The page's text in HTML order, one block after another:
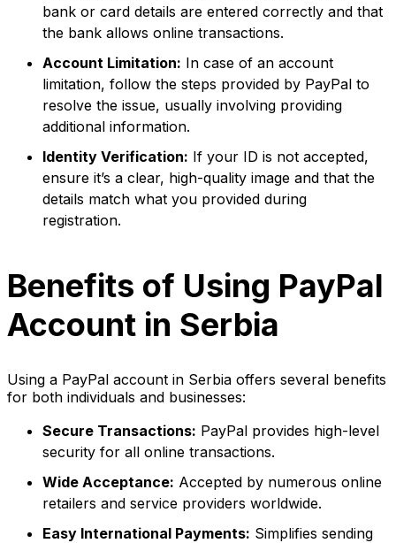
bank or card details are entered correctly and that
the bank allows online transactions.
Account Limitation: In case of an account
limitation, follow the steps provided by PayPal to
resolve the issue, usually involving providing
additional information.
Identity Verification: If your ID is not accepted,
ensure it’s a clear, high-quality image and that the
details match what you provided during
registration.
Benefits of Using PayPal
Account in Serbia
Using a PayPal account in Serbia offers several benefits
for both individuals and businesses:
Secure Transactions: PayPal provides high-level
security for all online transactions.
Wide Acceptance: Accepted by numerous online
retailers and service providers worldwide.
Easy International Payments: Simplifies sending